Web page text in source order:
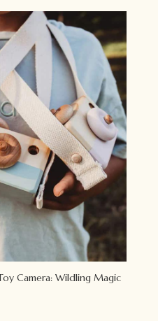
Camera: Wildling Magic